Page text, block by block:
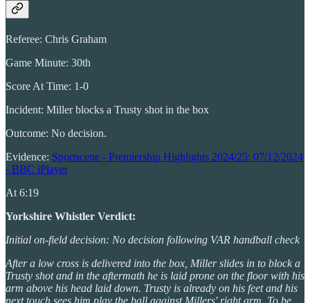
Referee: Chris Graham
Game Minute: 30th
Score At Time: 1-0
Incident: Miller blocks a Trusty shot in the box
Outcome: No decision.
Evidence: Sportscene - Premiership Highlights 2024/25: 07/12/2024
- BBC iPlayer
At 6:19
Yorkshire Whistler Verdict:
Initial on-field decision: No decision following VAR handball check
After a low cross is delivered into the box, Miller slides in to block a
Trusty shot and in the aftermath he is laid prone on the floor with his
arm above his head laid down. Trusty is already on his feet and his
next touch sees him play the ball against Millers' right arm. To be